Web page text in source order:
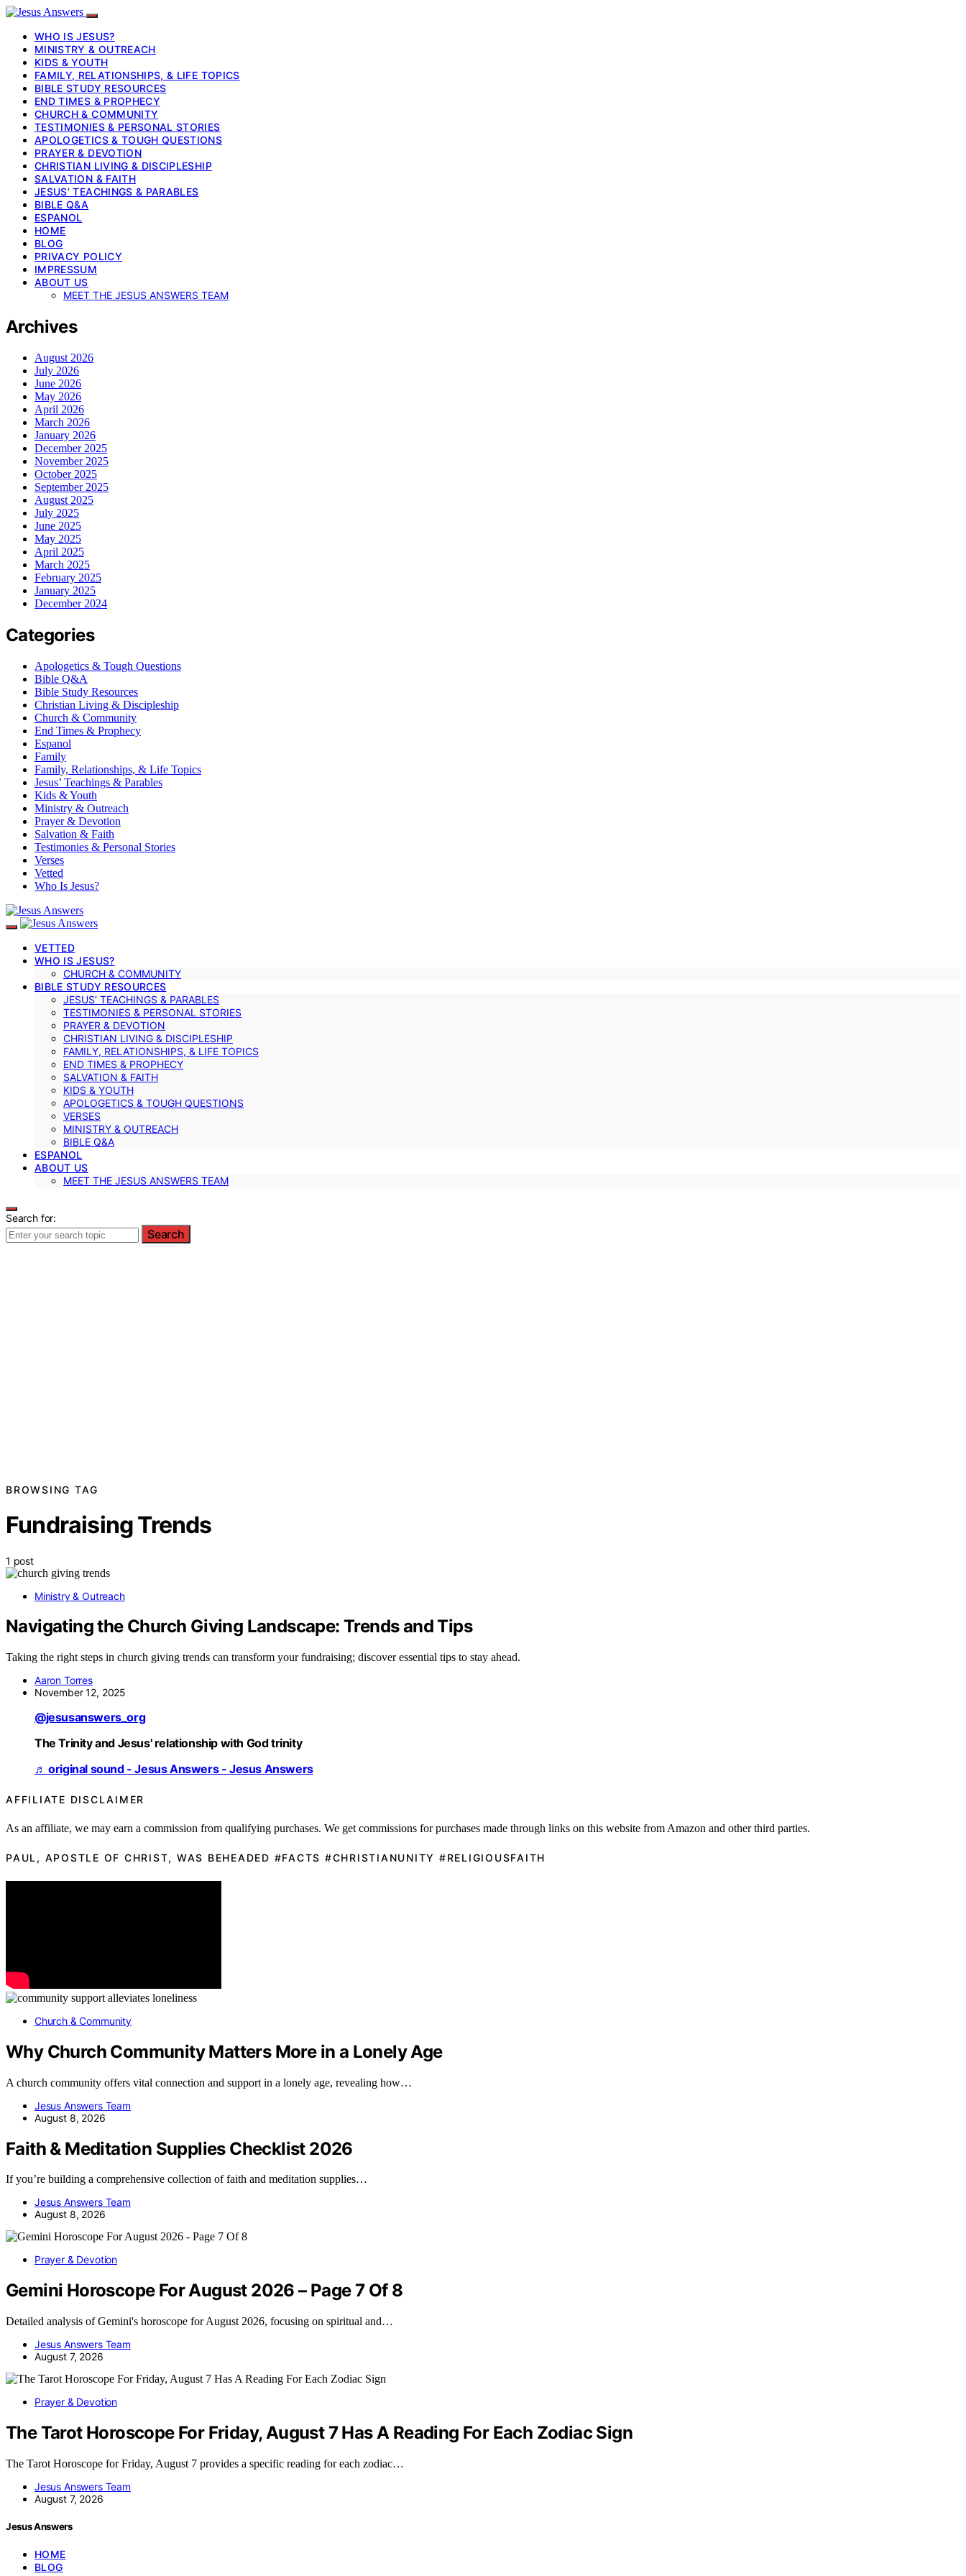
WHO IS JESUS?
MINISTRY & OUTREACH
KIDS & YOUTH
FAMILY, RELATIONSHIPS, & LIFE TOPICS
BIBLE STUDY RESOURCES
END TIMES & PROPHECY
CHURCH & COMMUNITY
TESTIMONIES & PERSONAL STORIES
APOLOGETICS & TOUGH QUESTIONS
PRAYER & DEVOTION
CHRISTIAN LIVING & DISCIPLESHIP
SALVATION & FAITH
JESUS’ TEACHINGS & PARABLES
BIBLE Q&A
ESPANOL
HOME
BLOG
PRIVACY POLICY
IMPRESSUM
ABOUT US
MEET THE JESUS ANSWERS TEAM
Archives
August 2026
July 2026
June 2026
May 2026
April 2026
March 2026
January 2026
December 2025
November 2025
October 2025
September 2025
August 2025
July 2025
June 2025
May 2025
April 2025
March 2025
February 2025
January 2025
December 2024
Categories
Apologetics & Tough Questions
Bible Q&A
Bible Study Resources
Christian Living & Discipleship
Church & Community
End Times & Prophecy
Espanol
Family
Family, Relationships, & Life Topics
Jesus’ Teachings & Parables
Kids & Youth
Ministry & Outreach
Prayer & Devotion
Salvation & Faith
Testimonies & Personal Stories
Verses
Vetted
Who Is Jesus?
VETTED
WHO IS JESUS?
CHURCH & COMMUNITY
BIBLE STUDY RESOURCES
JESUS’ TEACHINGS & PARABLES
TESTIMONIES & PERSONAL STORIES
PRAYER & DEVOTION
CHRISTIAN LIVING & DISCIPLESHIP
FAMILY, RELATIONSHIPS, & LIFE TOPICS
END TIMES & PROPHECY
SALVATION & FAITH
KIDS & YOUTH
APOLOGETICS & TOUGH QUESTIONS
VERSES
MINISTRY & OUTREACH
BIBLE Q&A
ESPANOL
ABOUT US
MEET THE JESUS ANSWERS TEAM
Search for:
Search
BROWSING TAG
Fundraising Trends
1 post
Ministry & Outreach
Navigating the Church Giving Landscape: Trends and Tips
Taking the right steps in church giving trends can transform your fundraising; discover essential tips to stay ahead.
Aaron Torres
November 12, 2025
@jesusanswers_org
The Trinity and Jesus' relationship with God trinity
♬ original sound - Jesus Answers - Jesus Answers
AFFILIATE DISCLAIMER
As an affiliate, we may earn a commission from qualifying purchases. We get commissions for purchases made through links on this website from Amazon and other third parties.
PAUL, APOSTLE OF CHRIST, WAS BEHEADED #FACTS #CHRISTIANUNITY #RELIGIOUSFAITH
Church & Community
Why Church Community Matters More in a Lonely Age
A church community offers vital connection and support in a lonely age, revealing how…
Jesus Answers Team
August 8, 2026
Faith & Meditation Supplies Checklist 2026
If you’re building a comprehensive collection of faith and meditation supplies…
Jesus Answers Team
August 8, 2026
Prayer & Devotion
Gemini Horoscope For August 2026 – Page 7 Of 8
Detailed analysis of Gemini's horoscope for August 2026, focusing on spiritual and…
Jesus Answers Team
August 7, 2026
Prayer & Devotion
The Tarot Horoscope For Friday, August 7 Has A Reading For Each Zodiac Sign
The Tarot Horoscope for Friday, August 7 provides a specific reading for each zodiac…
Jesus Answers Team
August 7, 2026
Jesus Answers
HOME
BLOG